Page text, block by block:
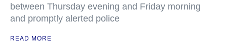
between Thursday evening and Friday morning
and promptly alerted police
READ MORE